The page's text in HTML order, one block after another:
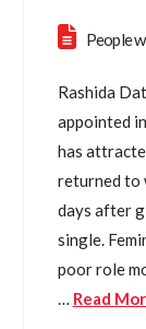
People
Rashida
appointed
has
returned to
days after
single.
poor role
… Read